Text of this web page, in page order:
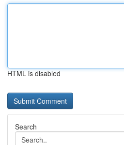
HTML is disabled
Search